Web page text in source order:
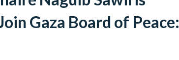
Gaza Board of Peace: